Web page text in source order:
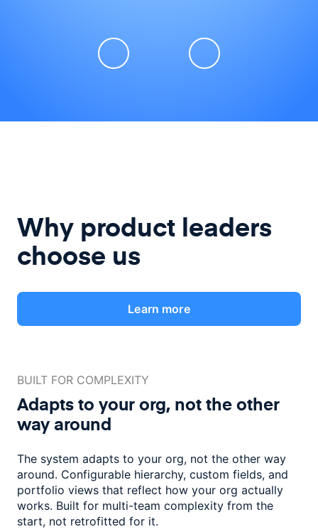
Why product leaders
choose us
Learn more
BUILT FOR COMPLEXITY
Adapts to your org, not theother
way around
The system adapts to your org, not the other way
around. Configurable hierarchy, custom fields, and
portfolio views that reflect how your org actually
works. Built for multi-team complexity from the
start, not retrofitted for it.